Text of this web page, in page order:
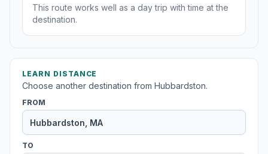
This route works well as a day trip with time at the
destination.
LEARN DISTANCE
Choose another destination from Hubbardston.
FROM
TO